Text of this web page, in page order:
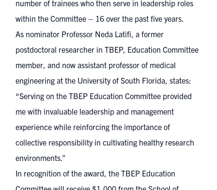
number of trainees who then serve in leadership roles
within the Committee – 16 over the past five years.
As nominator Professor Neda Latifi, a former
postdoctoral researcher in TBEP, Education Committee
member, and now assistant professor of medical
engineering at the University of South Florida, states:
“Serving on the TBEP Education Committee provided
me with invaluable leadership and management
experience while reinforcing the importance of
collective responsibility in cultivating healthy research
environments.”
In recognition of the award, the TBEP Education